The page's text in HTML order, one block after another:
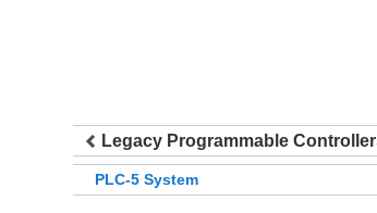
Legacy Programmable
PLC-5 System